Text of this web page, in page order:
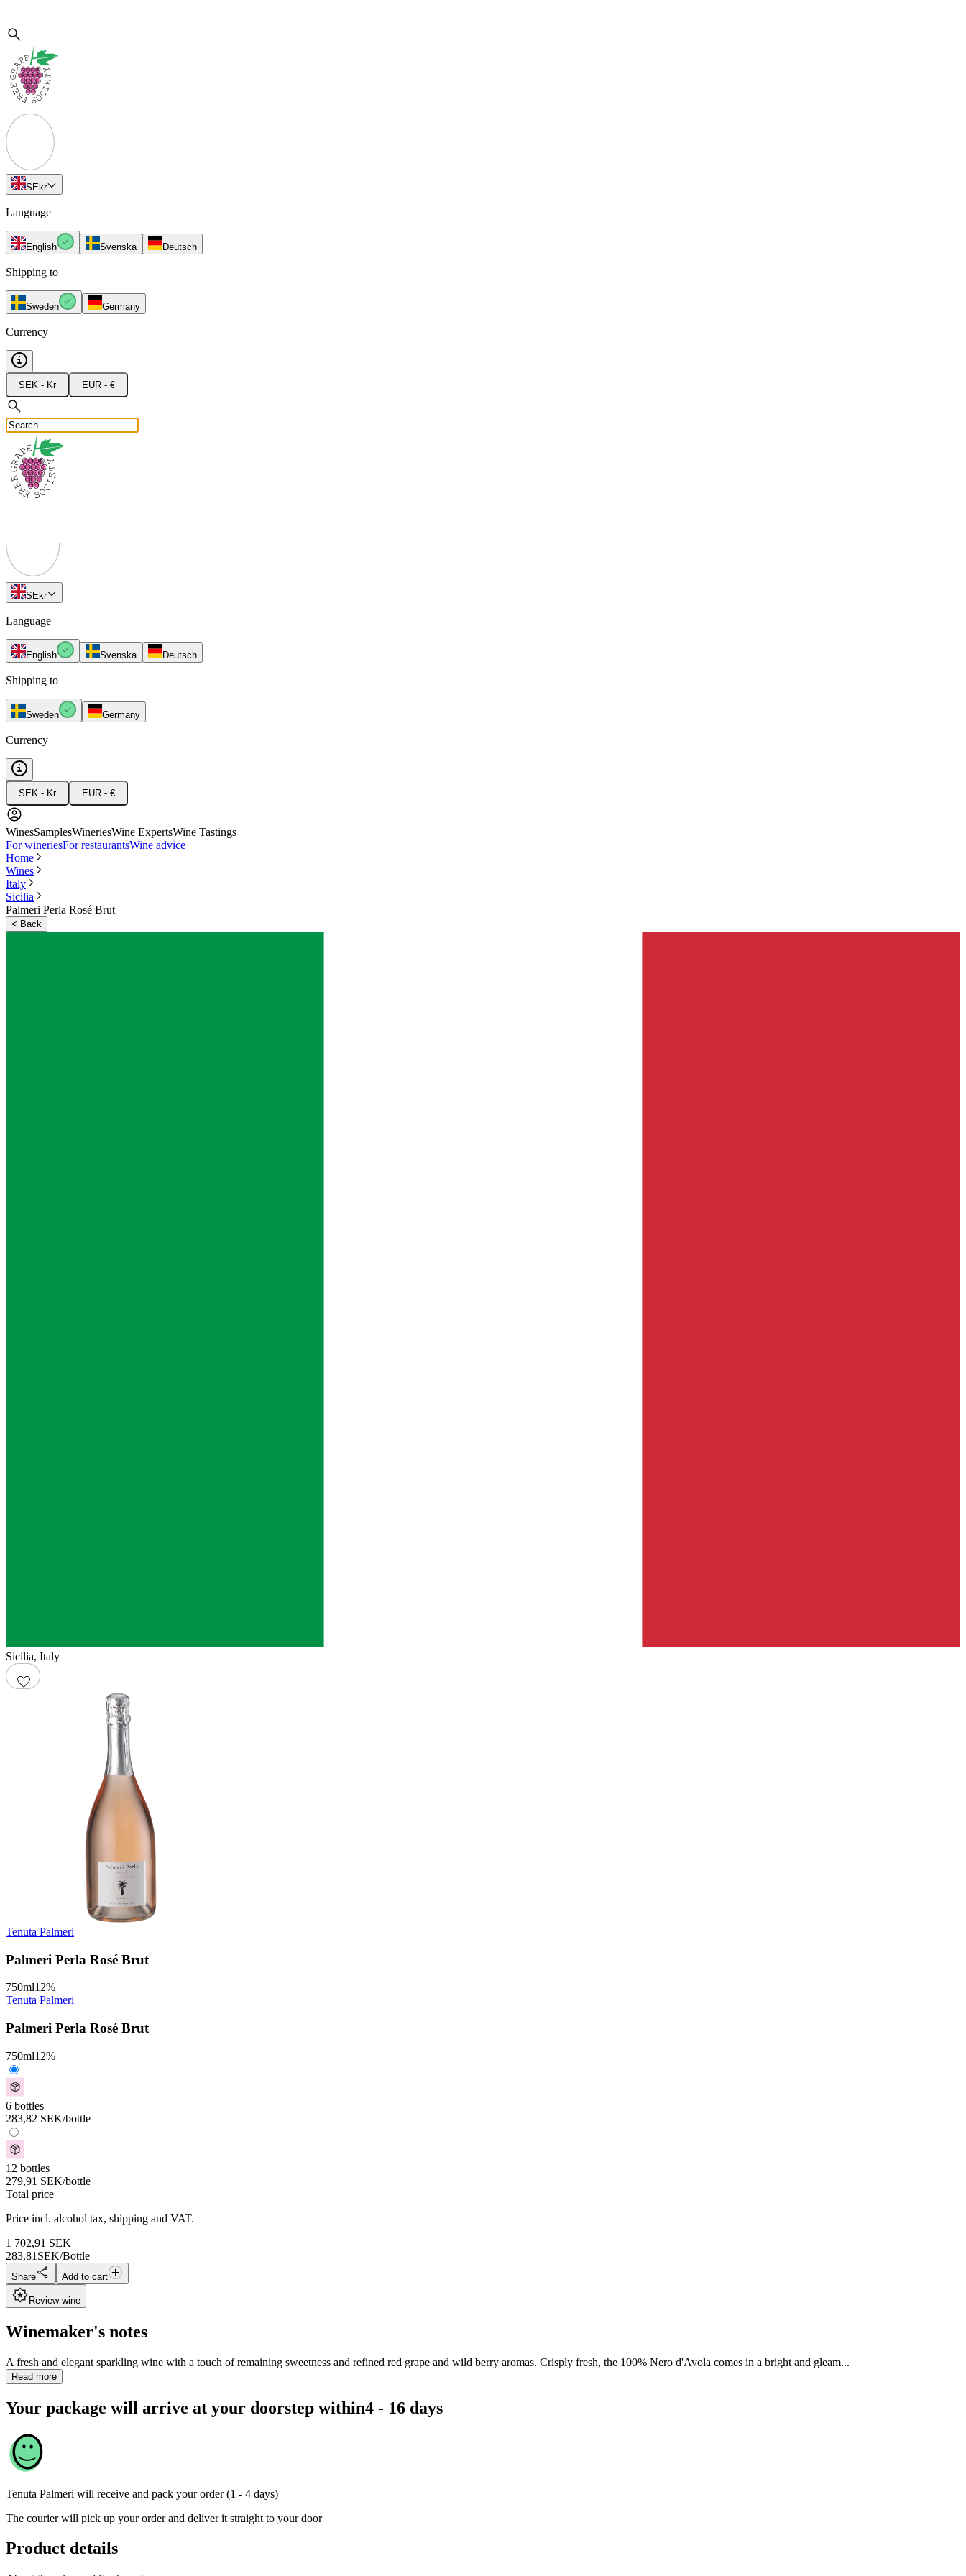
SEkr
Language
English Svenska Deutsch
Shipping to
Sweden Germany
Currency
SEK - Kr EUR - €
SEkr
Language
English Svenska Deutsch
Shipping to
Sweden Germany
Currency
SEK - Kr EUR - €
WinesSamplesWineriesWine ExpertsWine Tastings
For wineriesFor restaurantsWine advice
Home
Wines
Italy
Sicilia
Palmeri Perla Rosé Brut
< Back
Sicilia, Italy
Tenuta Palmeri
Palmeri Perla Rosé Brut
750ml12%
Tenuta Palmeri
Palmeri Perla Rosé Brut
750ml12%
6 bottles
283,82 SEK/bottle
12 bottles
279,91 SEK/bottle
Total price
Price incl. alcohol tax, shipping and VAT.
1 702,91 SEK
283,81 SEK/Bottle
Share Add to cart
Review wine
Winemaker's notes
A fresh and elegant sparkling wine with a touch of remaining sweetness and refined red grape and wild berry aromas. Crisply fresh, the 100% Nero d'Avola comes in a bright and gleam...
Read more
Your package will arrive at your doorstep within4 - 16 days
Tenuta Palmeri will receive and pack your order (1 - 4 days)
The courier will pick up your order and deliver it straight to your door
Product details